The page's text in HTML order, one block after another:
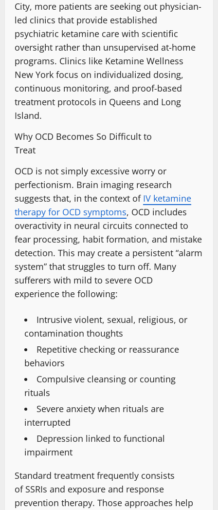
City, more patients are seeking out physician-
led clinics that provide established
psychiatric ketamine care with scientific
oversight rather than unsupervised at-home
programs. Clinics like Ketamine Wellness
New York focus on individualized dosing,
continuous monitoring, and proof-based
treatment protocols in Queens and Long
Island.
Why OCD Becomes So Difficult to
Treat
OCD is not simply excessive worry or
perfectionism. Brain imaging research
suggests that, in the context of IV ketamine
therapy for OCD symptoms, OCD includes
overactivity in neural circuits connected to
fear processing, habit formation, and mistake
detection. This may create a persistent “alarm
system” that struggles to turn off. Many
sufferers with mild to severe OCD
experience the following:
Intrusive violent, sexual, religious, or
contamination thoughts
Repetitive checking or reassurance
behaviors
Compulsive cleansing or counting
rituals
Severe anxiety when rituals are
interrupted
Depression linked to functional
impairment
Standard treatment frequently consists
ofSSRIs and exposure and response
prevention therapy. Those approaches help